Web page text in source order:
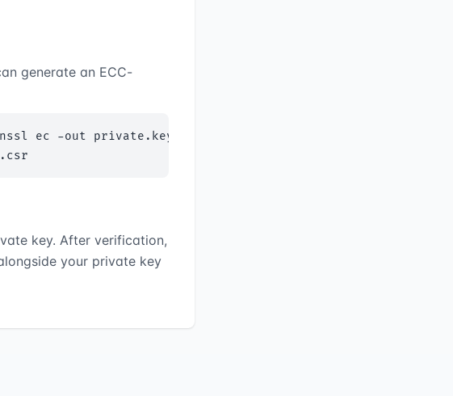
generate an ECC-
ec -out private.key
key. After verification,
your private key